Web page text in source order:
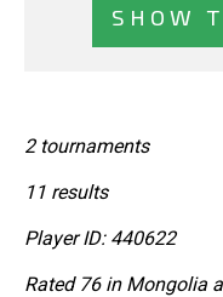
SHOW
2 tournaments
11 results
Player ID: 440622
Rated 76 in Mongolia